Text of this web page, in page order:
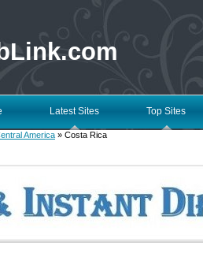
Latest Sites Top Sites
America » Costa Rica